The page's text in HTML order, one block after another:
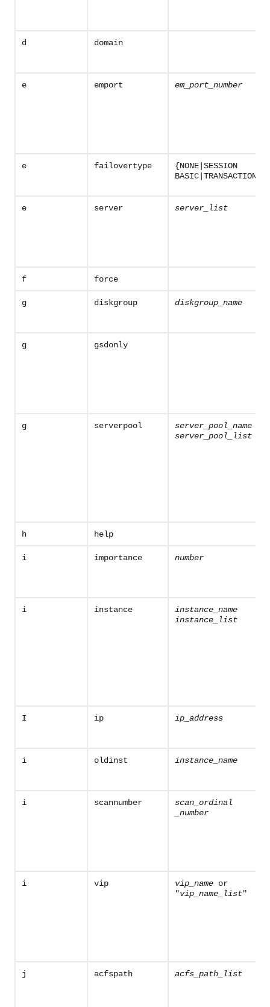
d domain
e emport em_port_number
e failovertype
{NONE|SESSION
BASIC|TRANSACTION}
e server server_list
f force
g diskgroup diskgroup_name
g gsdonly
g serverpool
server_pool_name
server_pool_list
h help
i importance number
i instance
instance_name
instance_list
I ip ip_address
i oldinst instance_name
i scannumber
scan_ordinal
_number
i vip vip_name or
"vip_name _list"
j acfspath acfs_path_list